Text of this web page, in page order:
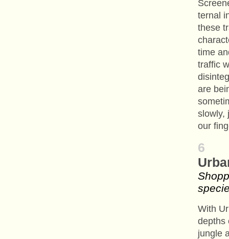
ternal
these
time
traffic
are
slowly,
our
6
With
depths
jungle